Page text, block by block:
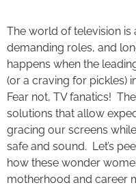
The world of television
demanding roles, and
happens when the
(or a craving for pickles)
Fear not, TV fanatics!
solutions that allow
gracing our screens
safe and sound. Let’s
how these wonder
motherhood and career